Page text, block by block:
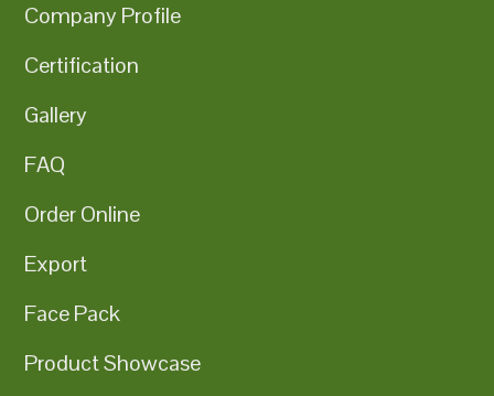
Company Profile
Certification
Gallery
FAQ
Order Online
Export
Face Pack
Product Showcase